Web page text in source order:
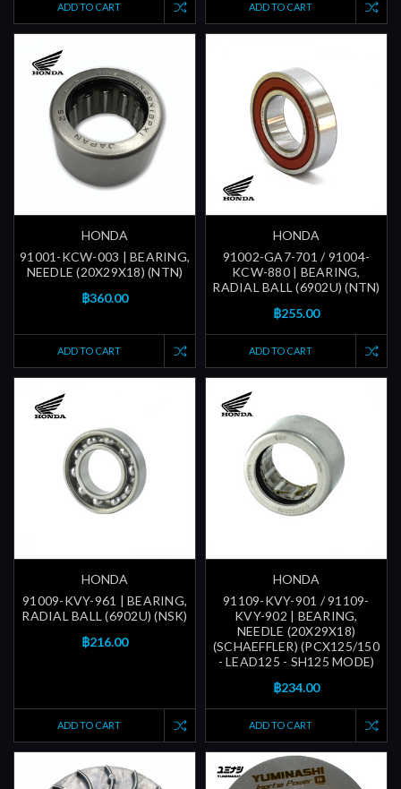
ADD TO CART ADD TO CART
HONDA
91001-KCW-003 | BEARING,
NEEDLE (20X29X18) (NTN)
฿360.00
ADD TO CART
HONDA
91002-GA7-701 / 91004-
KCW-880 | BEARING,
RADIAL BALL (6902U) (NTN)
฿255.00
ADD TO CART
HONDA
91009-KVY-961 | BEARING,
RADIAL BALL (6902U) (NSK)
฿216.00
ADD TO CART
HONDA
91109-KVY-901 / 91109-
KVY-902 | BEARING,
NEEDLE (20X29X18)
(SCHAEFFLER) (PCX125/150
- LEAD125 - SH125 MODE)
฿234.00
ADD TO CART